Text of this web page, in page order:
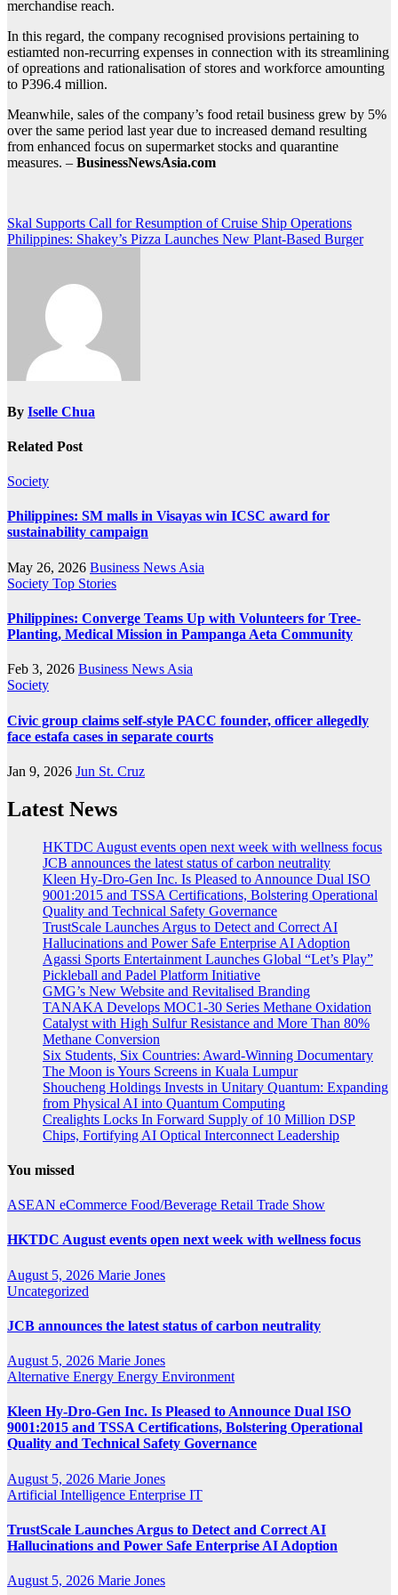
merchandise reach.
In this regard, the company recognised provisions pertaining to
estiamted non-recurring expenses in connection with its streamlining
of opreations and rationalisation of stores and workforce amounting
to P396.4 million.
Meanwhile, sales of the company’s food retail business grew by 5%
over the same period last year due to increased demand resulting
from enhanced focus on supermarket stocks and quarantine
measures. – BusinessNewsAsia.com
Post
navigation
Skal Supports Call for Resumption of Cruise Ship Operations
Philippines: Shakey’s Pizza Launches New Plant-Based Burger
By Iselle Chua
Related Post
Society
Philippines: SM malls in Visayas win ICSC award for
sustainability campaign
May 26, 2026 Business News Asia
Society Top Stories
Philippines: Converge Teams Up with Volunteers for Tree-
Planting, Medical Mission in Pampanga Aeta Community
Feb 3, 2026 Business News Asia
Society
Civic group claims self-style PACC founder, officer allegedly
face estafa cases in separate courts
Jan 9, 2026 Jun St. Cruz
Latest News
HKTDC August events open next week with wellness focus
JCB announces the latest status of carbon neutrality
Kleen Hy-Dro-Gen Inc. Is Pleased to Announce Dual ISO
9001:2015 and TSSA Certifications, Bolstering Operational
Quality and Technical Safety Governance
TrustScale Launches Argus to Detect and Correct AI
Hallucinations and Power Safe Enterprise AI Adoption
Agassi Sports Entertainment Launches Global “Let’s Play”
Pickleball and Padel Platform Initiative
GMG’s New Website and Revitalised Branding
TANAKA Develops MOC1-30 Series Methane Oxidation
Catalyst with High Sulfur Resistance and More Than 80%
Methane Conversion
Six Students, Six Countries: Award-Winning Documentary
The Moon is Yours Screens in Kuala Lumpur
Shoucheng Holdings Invests in Unitary Quantum: Expanding
from Physical AI into Quantum Computing
Crealights Locks In Forward Supply of 10 Million DSP
Chips, Fortifying AI Optical Interconnect Leadership
You missed
ASEAN eCommerce Food/Beverage Retail Trade Show
HKTDC August events open next week with wellness focus
August 5, 2026 Marie Jones
Uncategorized
JCB announces the latest status of carbon neutrality
August 5, 2026 Marie Jones
Alternative Energy Energy Environment
Kleen Hy-Dro-Gen Inc. Is Pleased to Announce Dual ISO
9001:2015 and TSSA Certifications, Bolstering Operational
Quality and Technical Safety Governance
August 5, 2026 Marie Jones
Artificial Intelligence Enterprise IT
TrustScale Launches Argus to Detect and Correct AI
Hallucinations and Power Safe Enterprise AI Adoption
August 5, 2026 Marie Jones